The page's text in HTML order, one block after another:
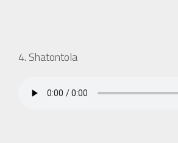
4. Shatontola